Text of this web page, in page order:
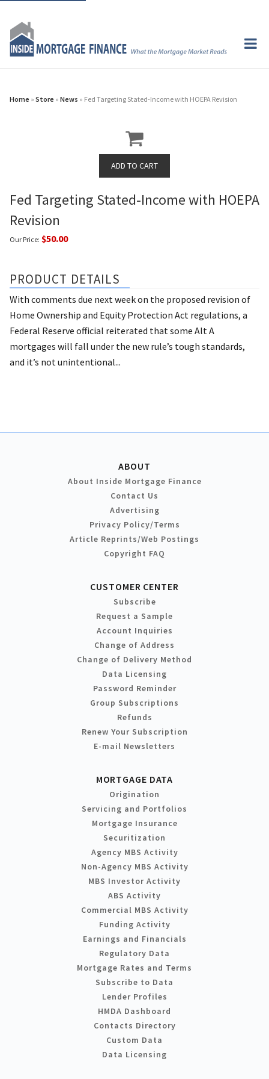
Home » Store » News » Fed Targeting Stated-Income with HOEPA Revision
Fed Targeting Stated-Income with HOEPA
Revision
Our Price: $50.00
PRODUCT DETAILS
With comments due next week on the proposed revision of
Home Ownership and Equity Protection Act regulations, a
Federal Reserve official reiterated that some Alt A
mortgages will fall under the new rule’s tough standards,
and it’s not unintentional...
ABOUT
About Inside Mortgage Finance
Contact Us
Advertising
Privacy Policy/Terms
Article Reprints/Web Postings
Copyright FAQ
CUSTOMER CENTER
Subscribe
Request a Sample
Account Inquiries
Change of Address
Change of Delivery Method
Data Licensing
Password Reminder
Group Subscriptions
Refunds
Renew Your Subscription
E-mail Newsletters
MORTGAGE DATA
Origination
Servicing and Portfolios
Mortgage Insurance
Securitization
Agency MBS Activity
Non-Agency MBS Activity
MBS Investor Activity
ABS Activity
Commercial MBS Activity
Funding Activity
Earnings and Financials
Regulatory Data
Mortgage Rates and Terms
Subscribe to Data
Lender Profiles
HMDA Dashboard
Contacts Directory
Custom Data
Data Licensing